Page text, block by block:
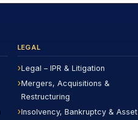
LEGAL
Legal – IPR & Litigation
Mergers, Acquisitions &
Restructuring
Insolvency, Bankruptcy & Asset